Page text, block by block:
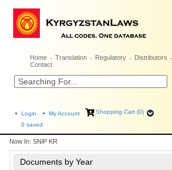
Home Translation Regulatory Distributors
Contact
Login My Account
Shopping Cart (0)
0 saved
Now In: SNiP KR
Documents by Year